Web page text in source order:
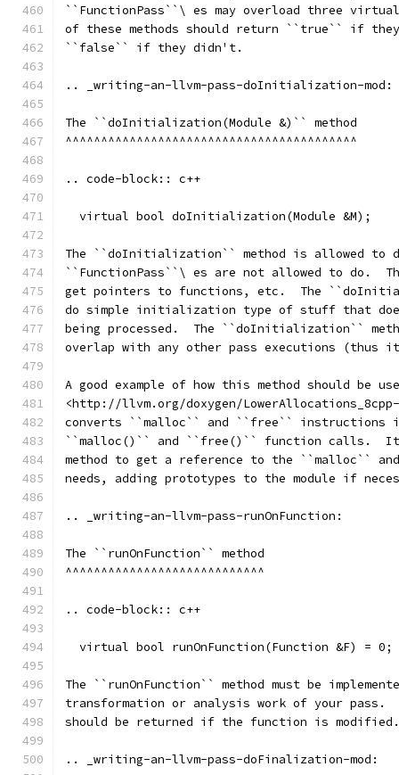
``FunctionPass``\ es may overload three
of these methods should return ``true`` if
``false`` if they didn't.
.. _writing-an-llvm-pass-doInitialization-mod:
The ``doInitialization(Module &)`` method
^^^^^^^^^^^^^^^^^^^^^^^^^^^^^^^^^^^^^^^^^
.. code-block:: c++
  virtual bool doInitialization(Module &M);
The ``doInitialization`` method is allowed to
``FunctionPass``\ es are not allowed to do.
get pointers to functions, etc.  The
do simple initialization type of stuff that
being processed.  The ``doInitialization``
overlap with any other pass executions (thus
A good example of how this method should be
<http://llvm.org/doxygen/
converts ``malloc`` and ``free`` instructions
``malloc()`` and ``free()`` function calls.
method to get a reference to the ``malloc``
needs, adding prototypes to the module if
.. _writing-an-llvm-pass-runOnFunction:
The ``runOnFunction`` method
^^^^^^^^^^^^^^^^^^^^^^^^^^^^
.. code-block:: c++
  virtual bool runOnFunction(Function &F) = 0;
The ``runOnFunction`` method must be
transformation or analysis work of your
should be returned if the function is modified.
.. _writing-an-llvm-pass-doFinalization-mod: